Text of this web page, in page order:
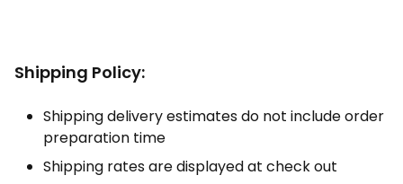
Shipping Policy:
Shipping delivery estimates do not include order
preparation time
Shipping rates are displayed at check out